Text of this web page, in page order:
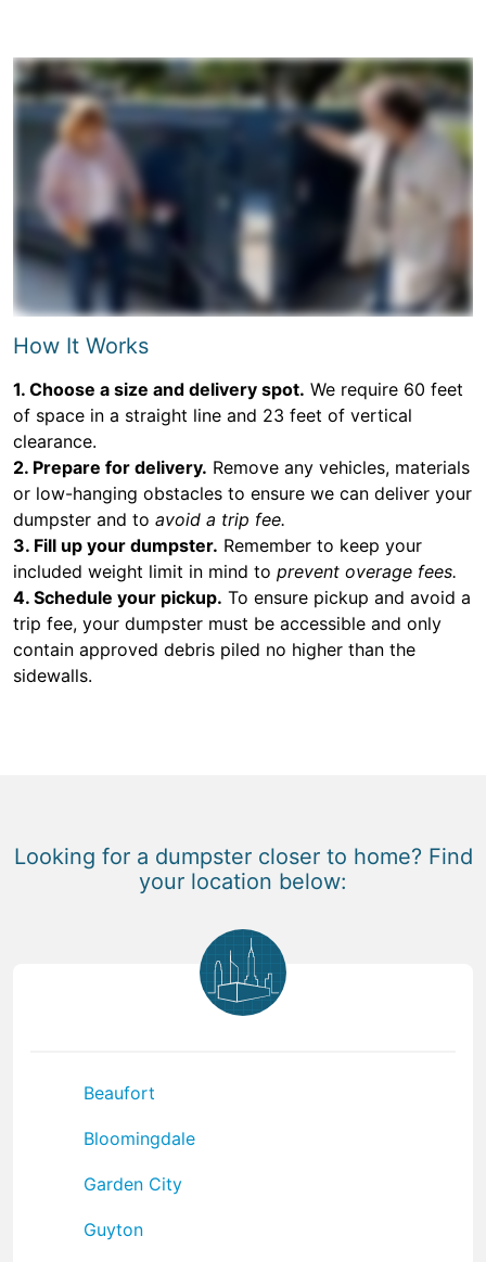
How It Works
1. Choose a size and delivery spot. We require 60 feet
of space in a straight line and 23 feet of vertical
clearance.
2. Prepare for delivery. Remove any vehicles, materials
or low-hanging obstacles to ensure we can deliver your
dumpster and to avoid a trip fee.
3. Fill up your dumpster. Remember to keep your
included weight limit in mind to prevent overage fees.
4. Schedule your pickup. To ensure pickup and avoid a
trip fee, your dumpster must be accessible and only
contain approved debris piled no higher than the
sidewalls.
Looking for a dumpster closer to home? Find
your location below:
Beaufort
Bloomingdale
Garden City
Guyton